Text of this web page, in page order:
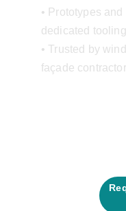
• Prototypes
dedicated tooling
• Trusted by
façade